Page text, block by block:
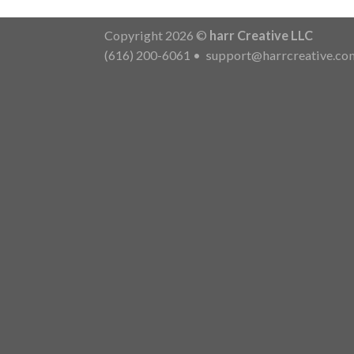
Copyright 2026 © harr Creative LLC
(616) 200-6061 •